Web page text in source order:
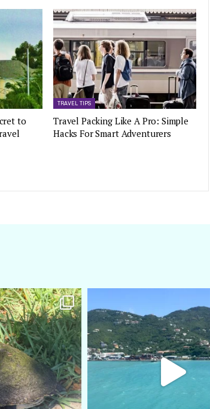
to
TRAVEL TIPS
Travel Packing Like A Pro: Simple
Hacks For Smart Adventurers
5
Mar 3